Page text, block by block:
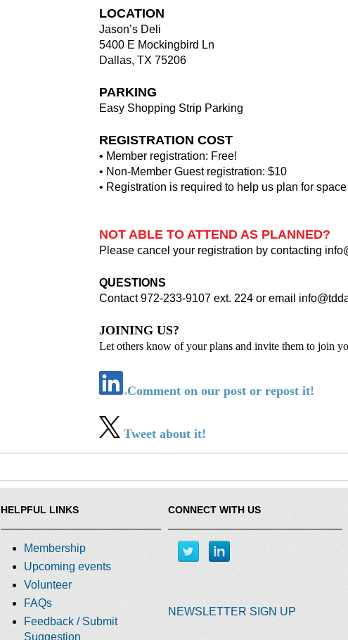
LOCATION
Jason’s Deli
5400 E Mockingbird Ln
Dallas, TX 75206
PARKING
Easy Shopping Strip Parking
REGISTRATION COST
• Member registration: Free!
• Non-Member Guest registration: $10
• Registration is required to help us plan for
NOT ABLE TO ATTEND AS PLANNED?
Please cancel your registration by contacting
QUESTIONS
Contact 972-233-9107 ext. 224 or email
JOINING US?
Let others know of your plans and invite them to join
Comment on our post or repost it!
Tweet about it!
HELPFUL LINKS
Membership
Upcoming events
Volunteer
FAQs
Feedback / Submit
Suggestion
CONNECT WITH US
NEWSLETTER SIGN UP